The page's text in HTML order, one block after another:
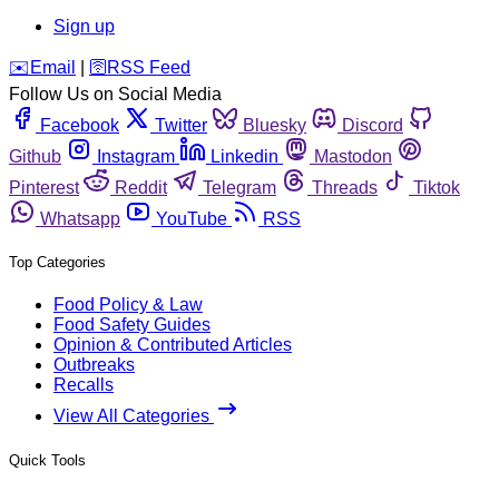
Sign up
️✉️ Email 🛜 RSS Feed
Follow Us on Social Media
Facebook
Twitter Bluesky
Discord
Github
Instagram Linkedin
Mastodon
Pinterest
Reddit Telegram Threads
Tiktok
Whatsapp
YouTube RSS
Top Categories
Food Policy & Law
Food Safety Guides
Opinion & Contributed Articles
Outbreaks
Recalls
View All Categories
Quick Tools